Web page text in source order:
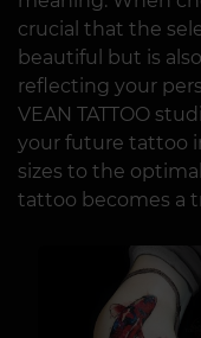
crucial that the
beautiful but is
reflecting your
VEAN TATTOO
your future tattoo
sizes to the
tattoo becomes a